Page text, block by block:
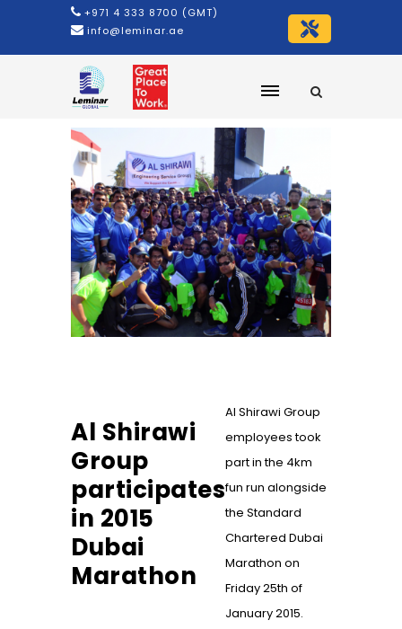
+971 4 333 8700 (GMT)
info@leminar.ae
Al Shirawi
Group
participates
in 2015
Dubai
Marathon
Al Shirawi Group
employees took
part in the 4km
fun run alongside
the Standard
Chartered Dubai
Marathon on
Friday 25th of
January 2015.